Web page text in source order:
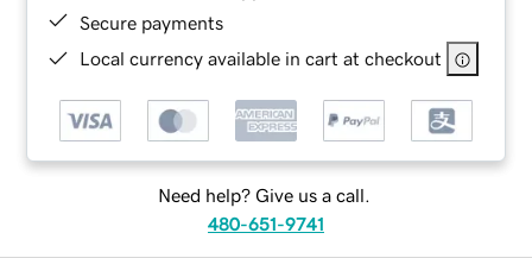
Secure payments
Local currency available in cart at checkout
Need help? Give us a call.
480-651-9741